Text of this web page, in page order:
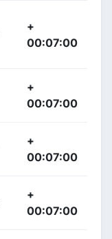
+
00:07:00
+
00:07:00
+
00:07:00
+
00:07:00